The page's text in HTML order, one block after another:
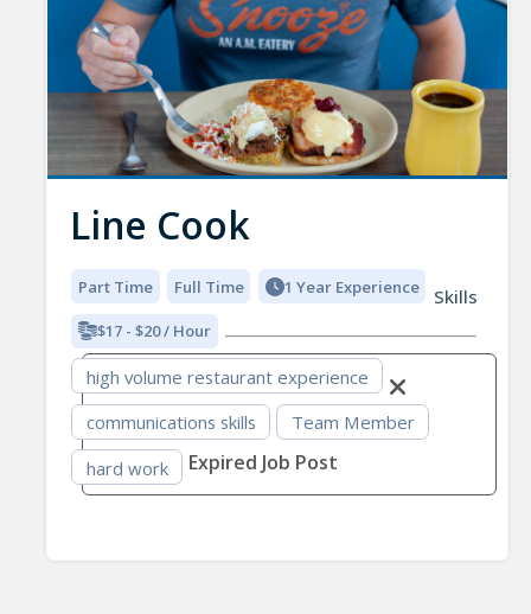
Line Cook
Part Time Full Time 1 Year Experience
$17 - $20 / Hour
Skills
high volume restaurant experience
communications skills
Team Member
hard work
Expired Job Post